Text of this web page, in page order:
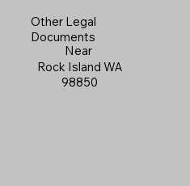
Other Legal
Documents
Near
Rock Island WA
98850